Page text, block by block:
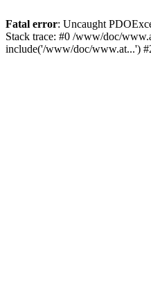
Fatal error: Uncaught
Stack trace: #0 /www/doc/
include('/www/doc/www.at...')